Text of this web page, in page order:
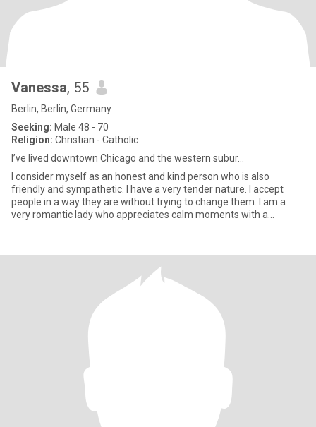
Vanessa, 55
Berlin, Berlin, Germany
Seeking: Male 48 - 70
Religion: Christian - Catholic
I’ve lived downtown Chicago and the western subur...
I consider myself as an honest and kind person who is also
friendly and sympathetic. I have a very tender nature. I accept
people in a way they are without trying to change them. I am a
very romantic lady who appreciates calm moments with a